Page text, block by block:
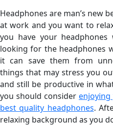
Headphones are man’s new
at work and you want to
you have your
looking for the headphones
it can save them from
things that may stress you
and still be productive in
you should consider
best quality headphones.
relaxing background as you